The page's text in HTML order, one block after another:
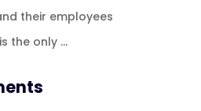
their employees
the only …